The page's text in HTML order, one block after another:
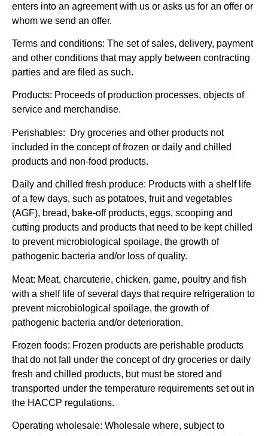
enters into an agreement with us or asks us for an offer or
whom we send an offer.
Terms and conditions: The set of sales, delivery, payment
and other conditions that may apply between contracting
parties and are filed as such.
Products: Proceeds of production processes, objects of
service and merchandise.
Perishables:
Dry groceries and other products not
included in the concept of frozen or daily and chilled
products and non-food products.
Daily and chilled fresh produce: Products with a shelf life
of a few days, such as potatoes, fruit and vegetables
(AGF), bread, bake-off products, eggs, scooping and
cutting products and products that need to be kept chilled
to prevent microbiological spoilage, the growth of
pathogenic bacteria and/or loss of quality.
Meat: Meat, charcuterie, chicken, game, poultry and fish
with a shelf life of several days that require refrigeration to
prevent microbiological spoilage, the growth of
pathogenic bacteria and/or deterioration.
Frozen foods: Frozen products are perishable products
that do not fall under the concept of dry groceries or daily
fresh and chilled products, but must be stored and
transported under the temperature requirements set out in
the HACCP regulations.
Operating wholesale: Wholesale where, subject to